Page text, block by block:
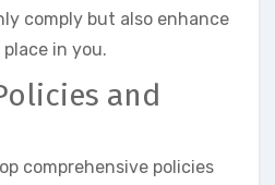
comply but also enhance
in you.
and
comprehensive policies